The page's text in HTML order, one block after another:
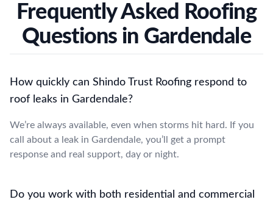
Frequently Asked Roofing
Questions in Gardendale
How quickly can Shindo Trust Roofing respond to
roof leaks in Gardendale?
We’re always available, even when storms hit hard. If you
call about a leak in Gardendale, you’ll get a prompt
response and real support, day or night.
Do you work with both residential and commercial